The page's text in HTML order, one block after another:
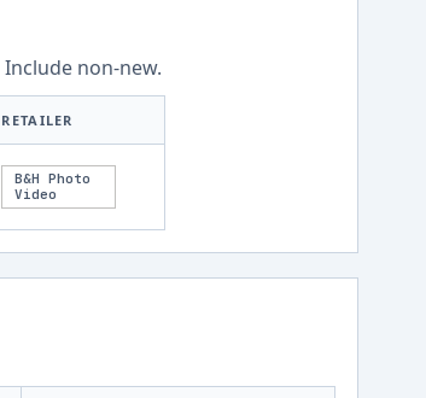
Include non-new.
RETAILER
B&H Photo
Video